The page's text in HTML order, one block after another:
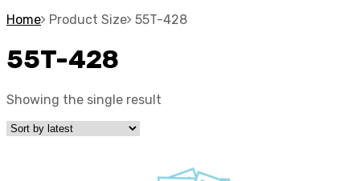
Home Product Size 55T-428
55T-428
Showing the single result